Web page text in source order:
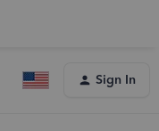
Sign In